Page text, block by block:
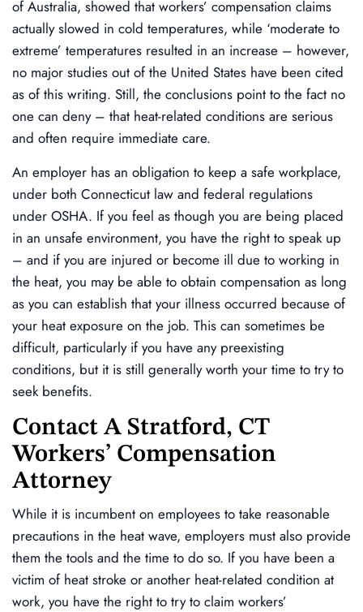
of Australia, showed that workers’ compensation claims
actually slowed in cold temperatures, while ‘moderate to
extreme’ temperatures resulted in an increase – however,
no major studies out of the United States have been cited
as of this writing. Still, the conclusions point to the fact no
one can deny – that heat-related conditions are serious
and often require immediate care.
An employer has an obligation to keep a safe workplace,
under both Connecticut law and federal regulations
under OSHA. If you feel as though you are being placed
in an unsafe environment, you have the right to speak up
– and if you are injured or become ill due to working in
the heat, you may be able to obtain compensation as long
as you can establish that your illness occurred because of
your heat exposure on the job. This can sometimes be
difficult, particularly if you have any preexisting
conditions, but it is still generally worth your time to try to
seek benefits.
Contact A Stratford, CT
Workers’ Compensation
Attorney
While it is incumbent on employees to take reasonable
precautions in the heat wave, employers must also provide
them the tools and the time to do so. If you have been a
victim of heat stroke or another heat-related condition at
work, you have the right to try to claim workers’